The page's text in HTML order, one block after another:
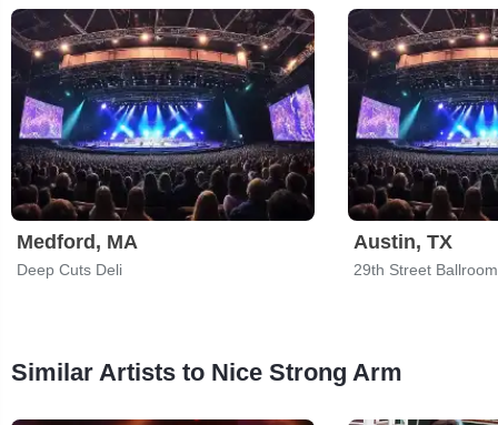
Medford, MA
Deep Cuts Deli
Austin, TX
29th Street Ballroom
Similar Artists to Nice Strong Arm